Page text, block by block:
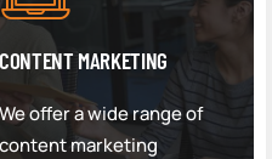
CONTENT MARKETING
We offer a wide range of
content marketing